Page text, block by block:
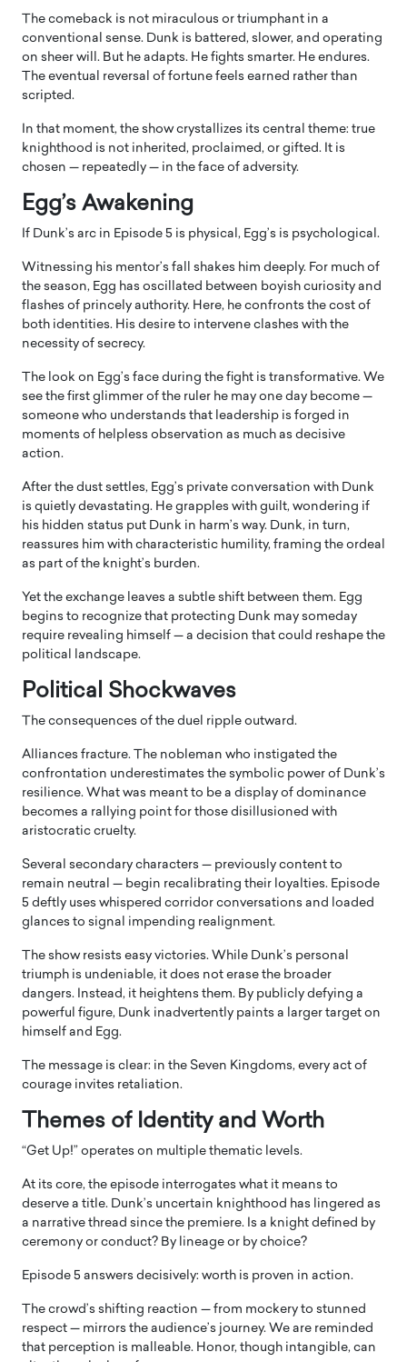
The comeback is not miraculous or triumphant in a
conventional sense. Dunk is battered, slower, and operating
on sheer will. But he adapts. He fights smarter. He endures.
The eventual reversal of fortune feels earned rather than
scripted.
In that moment, the show crystallizes its central theme: true
knighthood is not inherited, proclaimed, or gifted. It is
chosen — repeatedly — in the face of adversity.
Egg’s Awakening
If Dunk’s arc in Episode 5 is physical, Egg’s is psychological.
Witnessing his mentor’s fall shakes him deeply. For much of
the season, Egg has oscillated between boyish curiosity and
flashes of princely authority. Here, he confronts the cost of
both identities. His desire to intervene clashes with the
necessity of secrecy.
The look on Egg’s face during the fight is transformative. We
see the first glimmer of the ruler he may one day become —
someone who understands that leadership is forged in
moments of helpless observation as much as decisive
action.
After the dust settles, Egg’s private conversation with Dunk
is quietly devastating. He grapples with guilt, wondering if
his hidden status put Dunk in harm’s way. Dunk, in turn,
reassures him with characteristic humility, framing the ordeal
as part of the knight’s burden.
Yet the exchange leaves a subtle shift between them. Egg
begins to recognize that protecting Dunk may someday
require revealing himself — a decision that could reshape the
political landscape.
Political Shockwaves
The consequences of the duel ripple outward.
Alliances fracture. The nobleman who instigated the
confrontation underestimates the symbolic power of Dunk’s
resilience. What was meant to be a display of dominance
becomes a rallying point for those disillusioned with
aristocratic cruelty.
Several secondary characters — previously content to
remain neutral — begin recalibrating their loyalties. Episode
5 deftly uses whispered corridor conversations and loaded
glances to signal impending realignment.
The show resists easy victories. While Dunk’s personal
triumph is undeniable, it does not erase the broader
dangers. Instead, it heightens them. By publicly defying a
powerful figure, Dunk inadvertently paints a larger target on
himself and Egg.
The message is clear: in the Seven Kingdoms, every act of
courage invites retaliation.
Themes of Identity and Worth
“Get Up!” operates on multiple thematic levels.
At its core, the episode interrogates what it means to
deserve a title. Dunk’s uncertain knighthood has lingered as
a narrative thread since the premiere. Is a knight defined by
ceremony or conduct? By lineage or by choice?
Episode 5 answers decisively: worth is proven in action.
The crowd’s shifting reaction — from mockery to stunned
respect — mirrors the audience’s journey. We are reminded
that perception is malleable. Honor, though intangible, can